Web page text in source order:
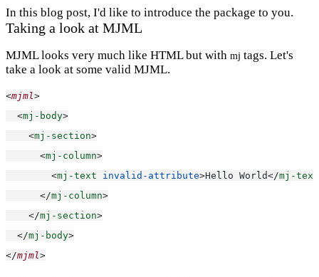
In this blog post, I'd like to introduce the package to you.
Taking a look at MJML
MJML looks very much like HTML but with mj tags. Let's
take a look at some valid MJML.
<mjml>
  <
mj-body>
    <
mj-section>
      <
mj-column>
        <
mj-text invalid-attribute>Hello World</mj-text
      </
mj-column>
    </
mj-section>
  </
mj-body>
</mjml>